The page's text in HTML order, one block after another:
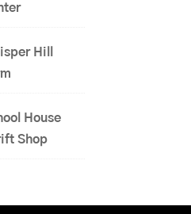
Hill
House
Shop